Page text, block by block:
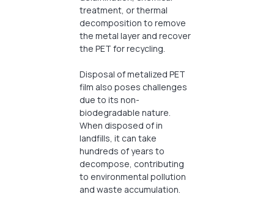
treatment, or thermal
decomposition to remove
the metal layer and recover
the PET for recycling.
Disposal of metalized PET
film also poses challenges
due to its non-
biodegradable nature.
When disposed of in
landfills, it can take
hundreds of years to
decompose, contributing
to environmental pollution
and waste accumulation.